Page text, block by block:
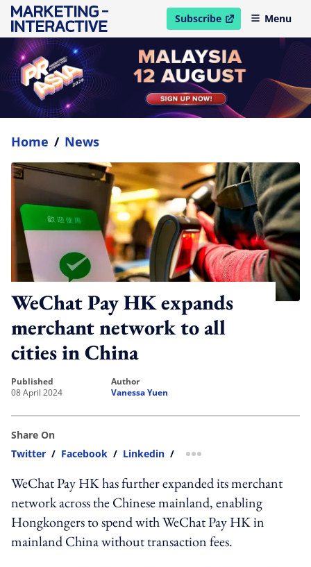
Subscribe
open in new windowMenu
Home / News
WeChat Pay HK expands
merchant network to all
cities in China
published
08 April 2024
author
Vanessa Yuen
Share On
Twitter / Facebook / Linkedin / more sharing option
WeChat Pay HK has further expanded its merchant
network across the Chinese mainland, enabling
Hongkongers to spend with WeChat Pay HK in
mainland China without transaction fees.